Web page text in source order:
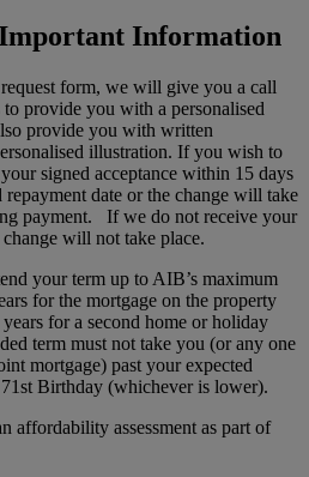
Information
form, we will give you a call
provide you with a personalised
provide you with written
illustration. If you wish to
signed acceptance within 15 days
date or the change will take
payment. If we do not receive your
will not take place.
your term up to AIB’s maximum
for the mortgage on the property
for a second home or holiday
term must not take you (or any one
mortgage) past your expected
Birthday (whichever is lower).
affordability assessment as part of